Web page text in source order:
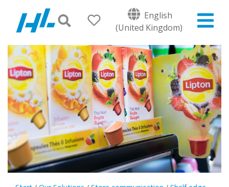
English
(United Kingdom)